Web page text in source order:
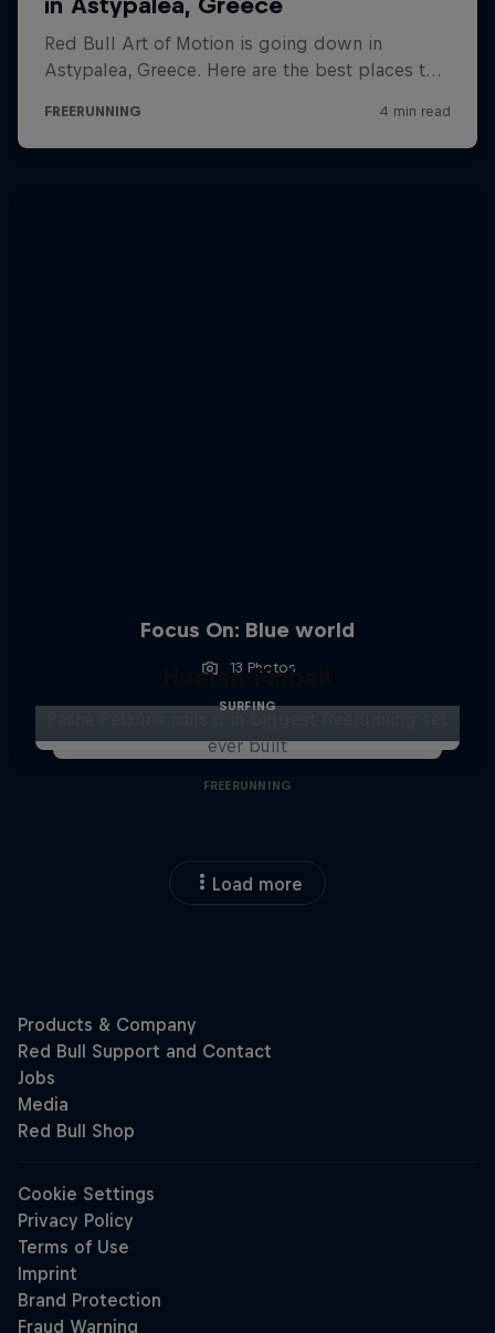
Focus On: Blue world
13 Photos
SURFING
Human Pinball
ever built
FREERUNNING
Load more